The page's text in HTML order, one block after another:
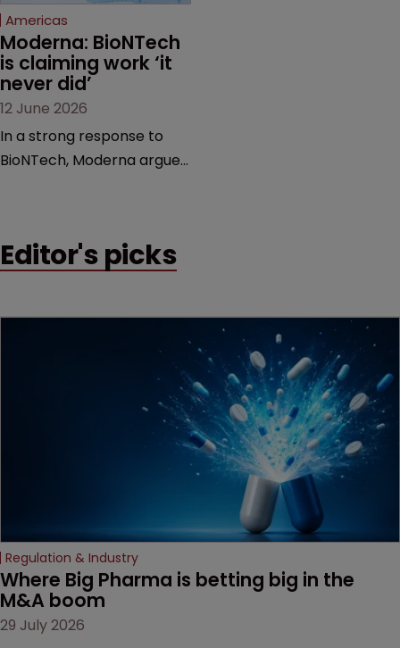
Americas
Moderna: BioNTech
is claiming work ‘it
never did’
12 June 2026
In a strong response to
BioNTech, Moderna argues
German biotech’s—setting
Editor's picks
Regulation & Industry
Where Big Pharma is betting big in the
M&A boom
29 July 2026